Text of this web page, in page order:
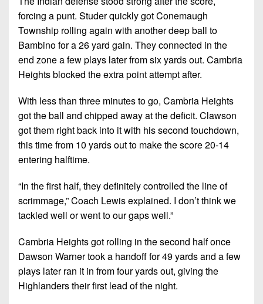
forcing a punt. Studer quickly got Conemaugh
Township rolling again with another deep ball to
Bambino for a 26 yard gain. They connected in the
end zone a few plays later from six yards out. Cambria
Heights blocked the extra point attempt after.
With less than three minutes to go, Cambria Heights
got the ball and chipped away at the deficit. Clawson
got them right back into it with his second touchdown,
this time from 10 yards out to make the score 20-14
entering halftime.
“In the first half, they definitely controlled the line of
scrimmage,” Coach Lewis explained. I don’t think we
tackled well or went to our gaps well.”
Cambria Heights got rolling in the second half once
Dawson Warner took a handoff for 49 yards and a few
plays later ran it in from four yards out, giving the
Highlanders their first lead of the night.